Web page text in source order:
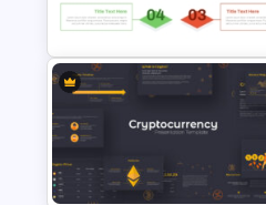
Editable Pie Graph PowerPoint
Presentation Template
Quad Chart PowerPoint Template